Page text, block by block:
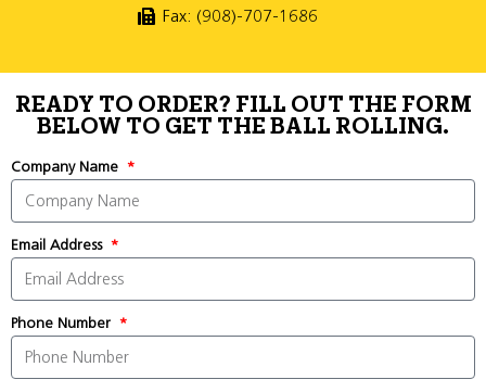
Fax: (908)-707-1686
READY TO ORDER? FILL OUT THE FORM
BELOW TO GET THE BALL ROLLING.
Company Name
Email Address
Phone Number